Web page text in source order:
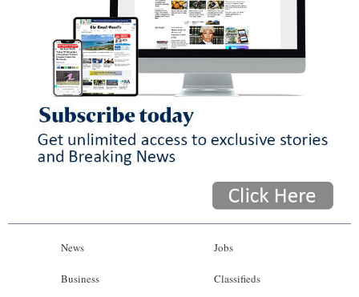
News
Business
Jobs
Classifieds